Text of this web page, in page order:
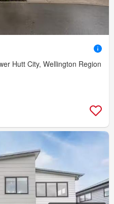
Hutt City, Wellington Region